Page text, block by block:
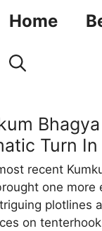
Home
Turn
recent
one
plotlines
on